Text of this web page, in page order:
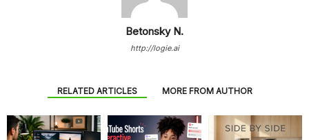
Betonsky N.
http://logie.ai
RELATED ARTICLES MORE FROM AUTHOR